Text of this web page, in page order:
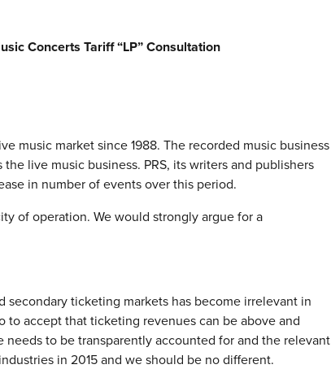
Concerts Tariff “LP” Consultation
music market since 1988. The recorded music business
live music business. PRS, its writers and publishers
in number of events over this period.
of operation. We would strongly argue for a
ticketing markets has become irrelevant in
accept that ticketing revenues can be above and
to be transparently accounted for and the relevant
in 2015 and we should be no different.